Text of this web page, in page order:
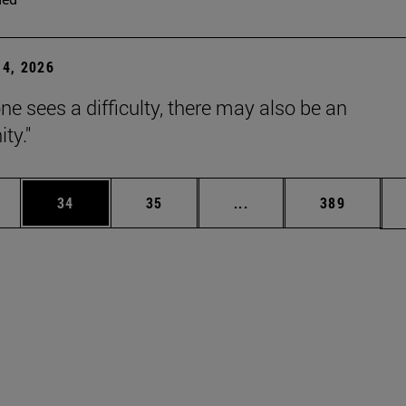
4, 2026
sees a difficulty, there may also be an
Use TAB to scroll.
Page
34 Page
35 ... Intermediate pages
Page
389